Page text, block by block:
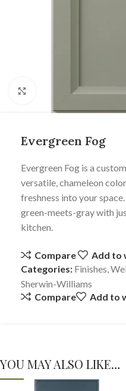
Click to enlarge
Evergreen Fog
Evergreen Fog is a
versatile, chameleon
freshness into your
green-meets-gray with
kitchen.
Compare
Add to
Categories: Finishes,
Sherwin-Williams
Compare
Add to
YOU MAY ALSO LIKE…